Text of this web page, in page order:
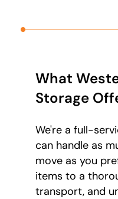
What
Storage
We're a full-
can handle as
move as you
items to a
transport, and